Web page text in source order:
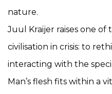
nature.
Juul Kraijer raises one of
civilisation in crisis: to
interacting with the
Man’s flesh fits within a